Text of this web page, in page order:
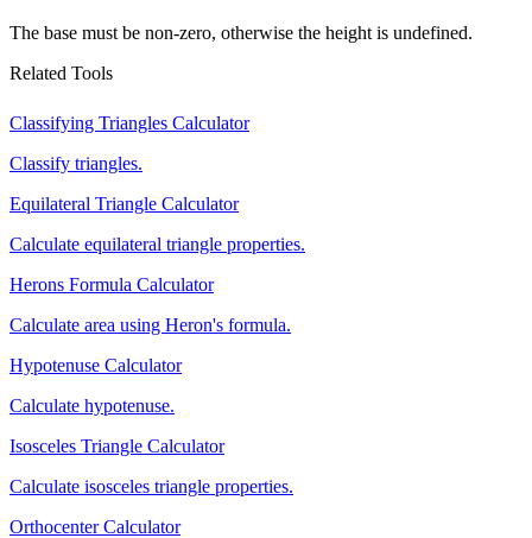
The base must be non-zero, otherwise the height is undefined.
Related Tools
Classifying Triangles Calculator
Classify triangles.
Equilateral Triangle Calculator
Calculate equilateral triangle properties.
Herons Formula Calculator
Calculate area using Heron's formula.
Hypotenuse Calculator
Calculate hypotenuse.
Isosceles Triangle Calculator
Calculate isosceles triangle properties.
Orthocenter Calculator